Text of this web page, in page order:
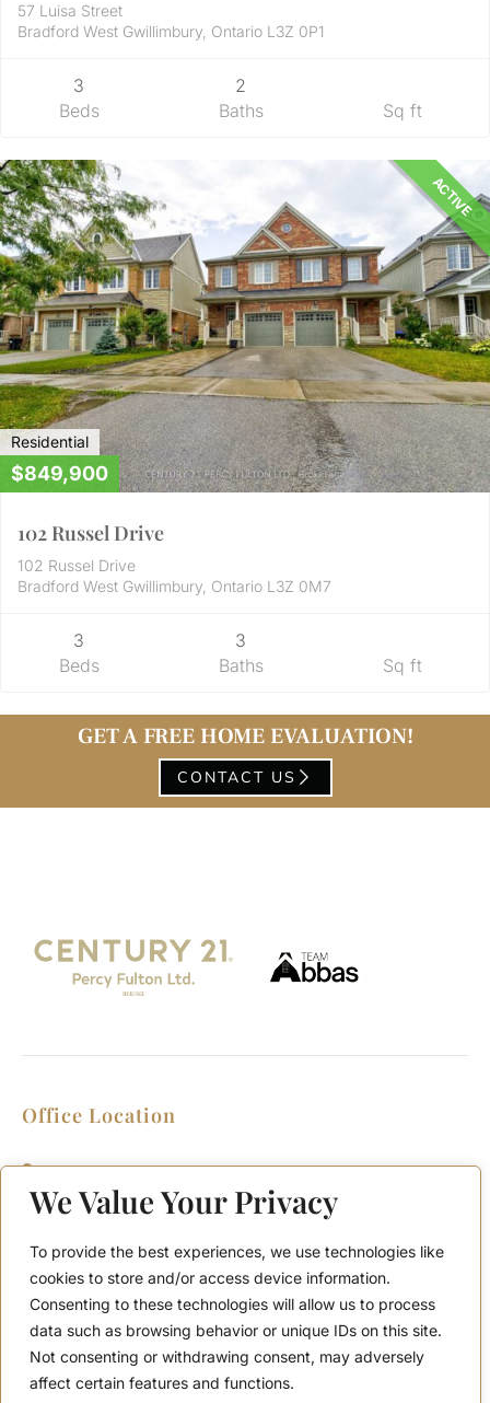
We Value Your Privacy
To provide the best experiences, we use technologies like
cookies to store and/or access device information.
Consenting to these technologies will allow us to process
data such as browsing behavior or unique IDs on this site.
Not consenting or withdrawing consent, may adversely
affect certain features and functions.
57 Luisa Street
Bradford West Gwillimbury, Ontario L3Z 0P1
3
Beds
2
Baths
Sq ft
ACTIVE
Residential
$849,900
102 Russel Drive
102 Russel Drive
Bradford West Gwillimbury, Ontario L3Z 0M7
3
Beds
3
Baths
Sq ft
GET A FREE HOME EVALUATION!
CONTACT US
Office Location
Call or Text: (416) 276-6786
Office : (416) 298-8200
Email: support@teamabbas.com
Quick Links
Home
Discover
Contact Us